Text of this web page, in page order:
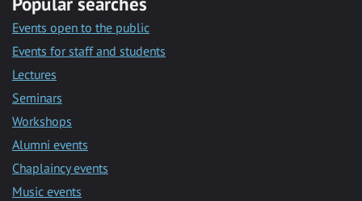
Events open to the public
Events for staff and students
Lectures
Seminars
Workshops
Alumni events
Chaplaincy events
Music events